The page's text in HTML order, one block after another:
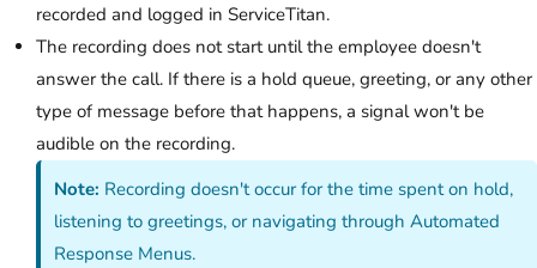
recorded and logged in ServiceTitan.
The recording does not start until the employee doesn't
answer the call. If there is a hold queue, greeting, or any other
type of message before that happens, a signal won't be
audible on the recording.
Note: Recording doesn't occur for the time spent on hold,
listening to greetings, or navigating through Automated
Response Menus.